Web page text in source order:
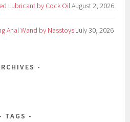
Lubricant by Cock OilAugust 2, 2026
Anal Wand by NasstoysJuly 30, 2026
TAGS